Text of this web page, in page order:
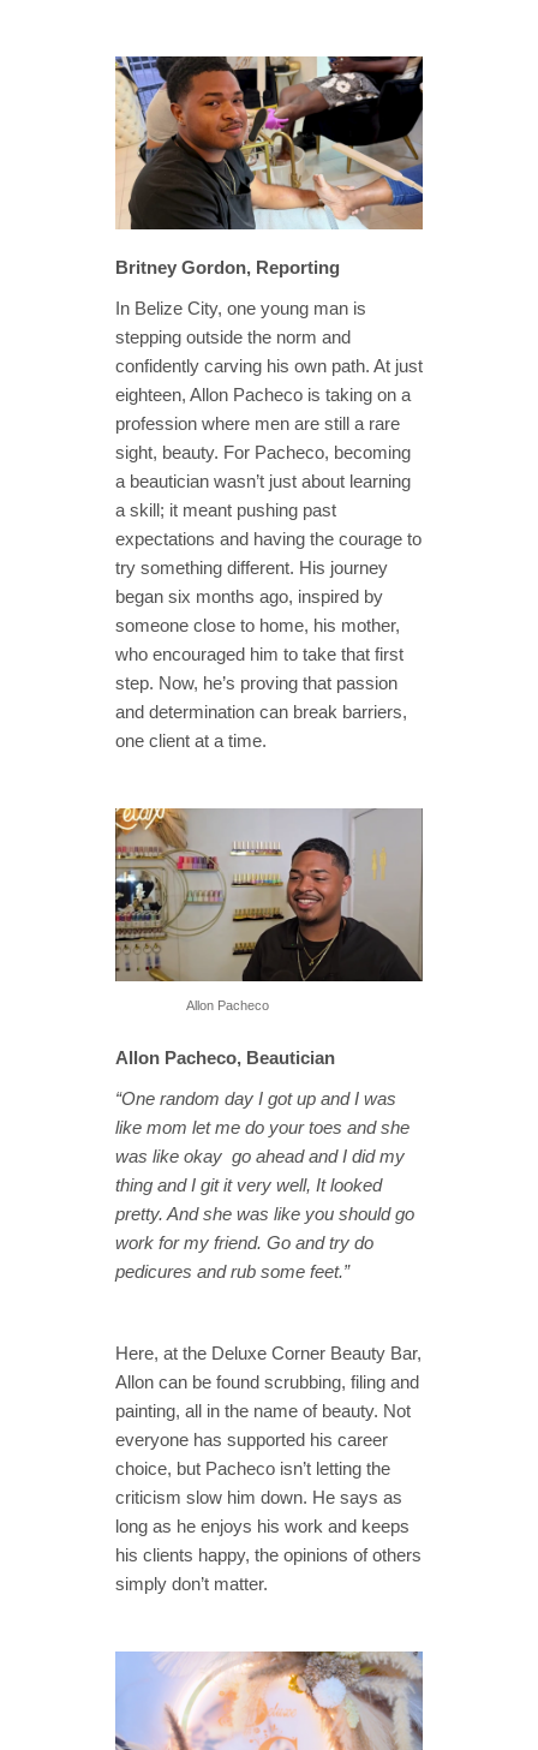
Britney Gordon, Reporting
In Belize City, one young man is
stepping outside the norm and
confidently carving his own path. At just
eighteen, Allon Pacheco is taking on a
profession where men are still a rare
sight, beauty. For Pacheco, becoming
a beautician wasn’t just about learning
a skill; it meant pushing past
expectations and having the courage to
try something different. His journey
began six months ago, inspired by
someone close to home, his mother,
who encouraged him to take that first
step. Now, he’s proving that passion
and determination can break barriers,
one client at a time.
Allon Pacheco
Allon Pacheco, Beautician
“One random day I got up and I was
like mom let me do your toes and she
was like okay go ahead and I did my
thing and I git it very well, It looked
pretty. And she was like you should go
work for my friend. Go and try do
pedicures and rub some feet.”
Here, at the Deluxe Corner Beauty Bar,
Allon can be found scrubbing, filing and
painting, all in the name of beauty. Not
everyone has supported his career
choice, but Pacheco isn’t letting the
criticism slow him down. He says as
long as he enjoys his work and keeps
his clients happy, the opinions of others
simply don’t matter.